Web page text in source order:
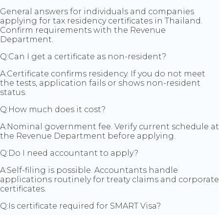
General answers for individuals and companies
applying for tax residency certificates in Thailand.
Confirm requirements with the Revenue
Department.
Q:Can I get a certificate as non-resident?
A:Certificate confirms residency. If you do not meet
the tests, application fails or shows non-resident
status.
Q:How much does it cost?
A:Nominal government fee. Verify current schedule at
the Revenue Department before applying.
Q:Do I need accountant to apply?
A:Self-filing is possible. Accountants handle
applications routinely for treaty claims and corporate
certificates.
Q:Is certificate required for SMART Visa?